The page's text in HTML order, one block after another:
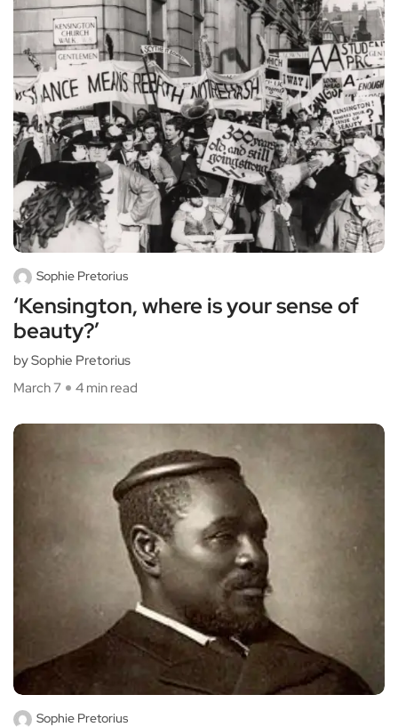
Sophie Pretorius
‘Kensington, where is your sense of
beauty?’
by Sophie Pretorius
March 7
4 min read
Sophie Pretorius